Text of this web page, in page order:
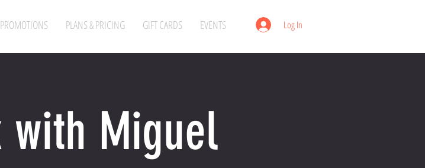
PROMOTIONS PLANS & PRICING GIFT CARDS EVENTS Log In
with Miguel